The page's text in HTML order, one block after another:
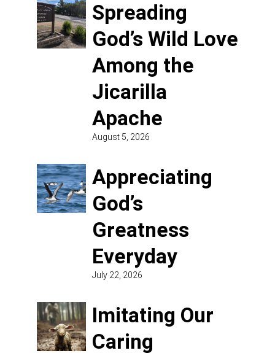
Spreading
God’s Wild Love
Among the
Jicarilla
Apache
August 5, 2026
Appreciating
God’s
Greatness
Everyday
July 22, 2026
Imitating Our
Caring